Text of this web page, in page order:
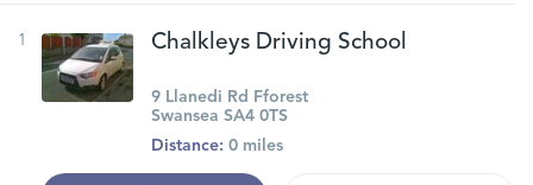
1 Chalkleys Driving School
9 Llanedi Rd Fforest
Swansea SA4 0TS
Distance: 0 miles